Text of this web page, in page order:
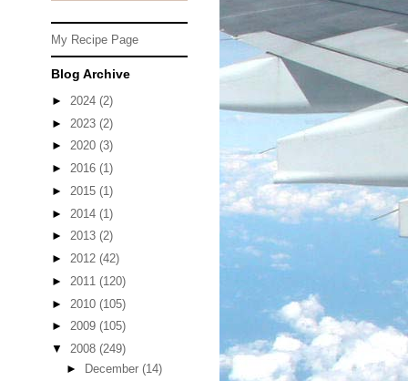
My Recipe Page
Blog Archive
► 2024 (2)
► 2023 (2)
► 2020 (3)
► 2016 (1)
► 2015 (1)
► 2014 (1)
► 2013 (2)
► 2012 (42)
► 2011 (120)
► 2010 (105)
► 2009 (105)
▼ 2008 (249)
► December (14)